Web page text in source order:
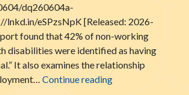
dq260604a-
lnkd.in/eSPzsNpK [Released: 2026-
found that 42% of non-working
disabilities were identified as having
It also examines the relationship
Continue readingNational